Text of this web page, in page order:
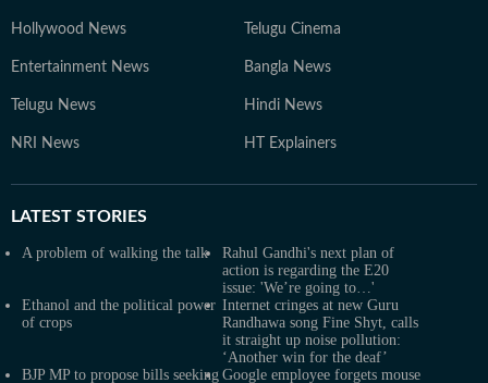
Hollywood News Telugu Cinema
Entertainment News Bangla News
Telugu News Hindi News
NRI News HT Explainers
LATEST STORIES
A problem of walking the talk
Rahul Gandhi's next plan of
action is regarding the E20
issue: 'We’re going to…'
Ethanol and the political power
of crops
Internet cringes at new Guru
Randhawa song Fine Shyt, calls
it straight up noise pollution:
‘Another win for the deaf’
BJP MP to propose bills seeking Google employee forgets mouse